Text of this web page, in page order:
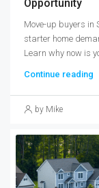
Opportunity
Move-up buyers in
starter home
Learn why now is
Continue reading
by Mike